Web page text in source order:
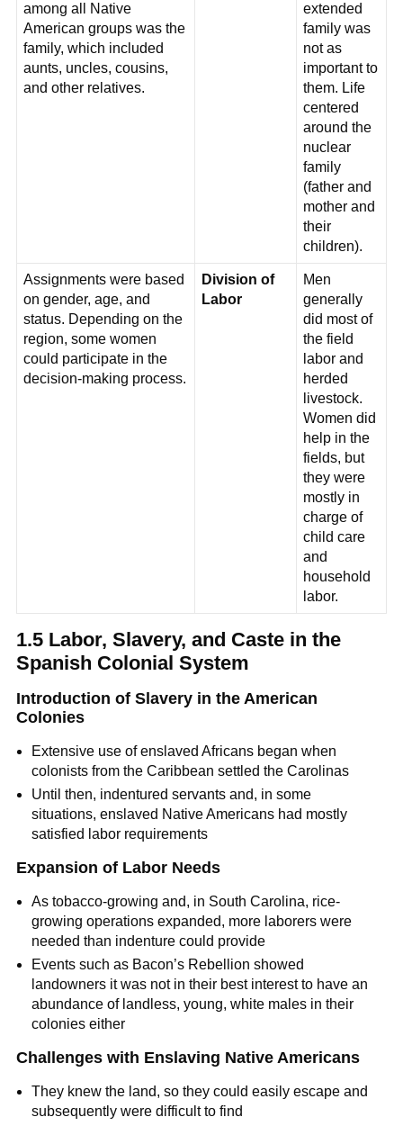
among all Native
American groups was the
family, which included
aunts, uncles, cousins,
and other relatives.
extended
family was
not as
important to
them. Life
centered
around the
nuclear
family
(father and
mother and
their
children).
Assignments were based
on gender, age, and
status. Depending on the
region, some women
could participate in the
decision-making process.
Division of
Labor
Men
generally
did most of
the field
labor and
herded
livestock.
Women did
help in the
fields, but
they were
mostly in
charge of
child care
and
household
labor.
1.5 Labor, Slavery, and Caste in the
Spanish Colonial System
Introduction of Slavery in the American
Colonies
Extensive use of enslaved Africans began when
colonists from the Caribbean settled the Carolinas
Until then, indentured servants and, in some
situations, enslaved Native Americans had mostly
satisfied labor requirements
Expansion of Labor Needs
As tobacco-growing and, in South Carolina, rice-
growing operations expanded, more laborers were
needed than indenture could provide
Events such as Bacon’s Rebellion showed
landowners it was not in their best interest to have an
abundance of landless, young, white males in their
colonies either
Challenges with Enslaving Native Americans
They knew the land, so they could easily escape and
subsequently were difficult to find